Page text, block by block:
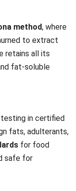
method, where
to extract
retains all its
fat-soluble
testing in certified
fats, adulterants,
for food
safe for